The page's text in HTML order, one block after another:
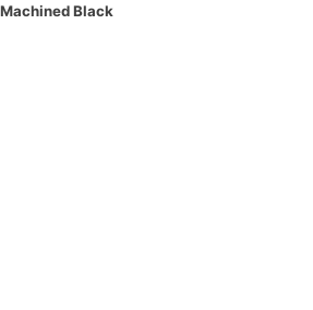
Machined Black